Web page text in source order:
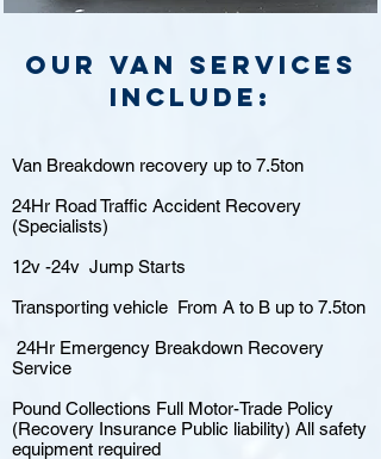
Our van Services
include:
Van Breakdown recovery up to 7.5ton
24Hr Road Traffic Accident Recovery
(Specialists)
12v -24v Jump Starts
Transporting vehicle From A to B up to 7.5ton
24Hr Emergency Breakdown Recovery
Service
Pound Collections Full Motor-Trade Policy
(Recovery Insurance Public liability) All safety
equipment required